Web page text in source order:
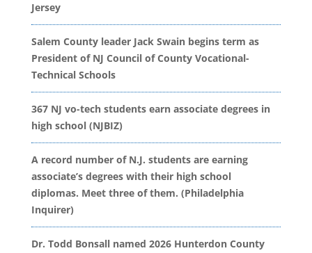
Jersey
Salem County leader Jack Swain begins term as
President of NJ Council of County Vocational-
Technical Schools
367 NJ vo-tech students earn associate degrees in
high school (NJBIZ)
A record number of N.J. students are earning
associate’s degrees with their high school
diplomas. Meet three of them. (Philadelphia
Inquirer)
Dr. Todd Bonsall named 2026 Hunterdon County